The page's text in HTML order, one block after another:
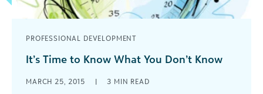
PROFESSIONAL DEVELOPMENT
It’s Time to Know What You Don’t Know
resources by settling with “time-sucks” and the
MARCH 25, 2015 | 3 MIN READ